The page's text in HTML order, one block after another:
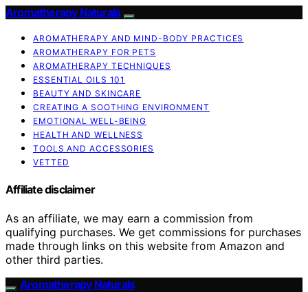
Aromatherapy Naturals
AROMATHERAPY AND MIND-BODY PRACTICES
AROMATHERAPY FOR PETS
AROMATHERAPY TECHNIQUES
ESSENTIAL OILS 101
BEAUTY AND SKINCARE
CREATING A SOOTHING ENVIRONMENT
EMOTIONAL WELL-BEING
HEALTH AND WELLNESS
TOOLS AND ACCESSORIES
VETTED
Affiliate disclaimer
As an affiliate, we may earn a commission from
qualifying purchases. We get commissions for purchases
made through links on this website from Amazon and
other third parties.
Aromatherapy Naturals